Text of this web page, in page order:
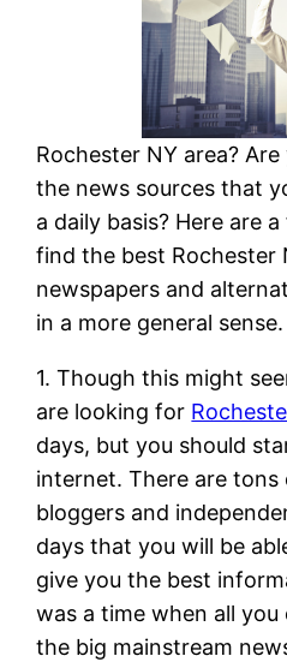
Rochester NY area?
the news sources that
a daily basis? Here are
find the best Rochester
newspapers and
in a more general sense.
1. Though this might
are looking for
days, but you should
internet. There are
bloggers and
days that you will be
give you the best
was a time when all
the big mainstream